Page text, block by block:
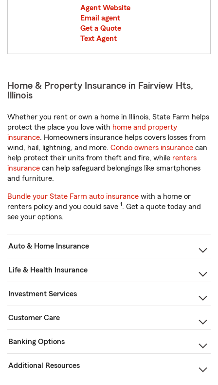
Agent Website
Email agent
Get a Quote
Text Agent
Home & Property Insurance in Fairview Hts,
Illinois
Whether you rent or own a home in Illinois, State Farm helps
protect the place you love with home and property
insurance. Homeowners insurance helps covers losses from
wind, hail, lightning, and more. Condo owners insurance can
help protect their units from theft and fire, while renters
insurance can help safeguard belongings like smartphones
and furniture.
Bundle your State Farm auto insurance with a home or
renters policy and you could save 1. Get a quote today and
see your options.
Auto & Home Insurance
Life & Health Insurance
Investment Services
Customer Care
Banking Options
Additional Resources